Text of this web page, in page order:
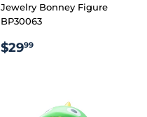
Jewelry Bonney Figure
BP30063
REGULAR
$2999